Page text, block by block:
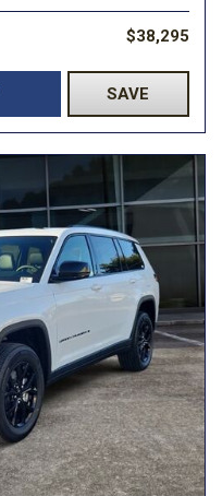
$38,295
SAVE